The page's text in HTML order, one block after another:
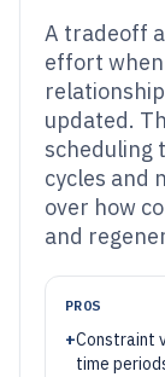
A tradeoff
effort
updated.
scheduling
cycles and
over how
and
PROS
+Constraint
time